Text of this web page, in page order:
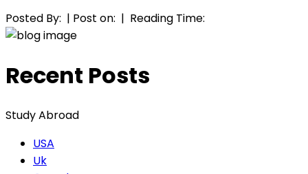
Posted By: | Post on: | Reading Time:
Recent Posts
Study Abroad
USA
Uk